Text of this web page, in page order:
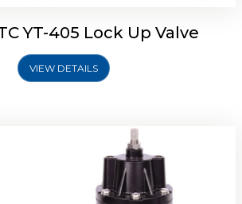
YT-405 Lock Up Valve
VIEW DETAILS